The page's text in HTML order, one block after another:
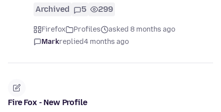
Archived 5 299
Firefox Profiles
asked 8 months ago
Markreplied4 months ago
Fire Fox - New Profile